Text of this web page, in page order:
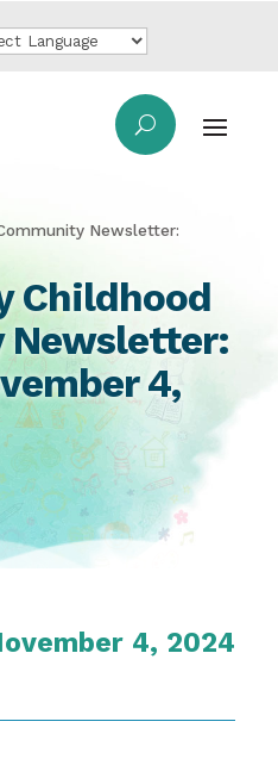
Newsletter:
Childhood
Newsletter:
4,
4, 2024